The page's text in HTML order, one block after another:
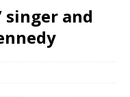
singer and